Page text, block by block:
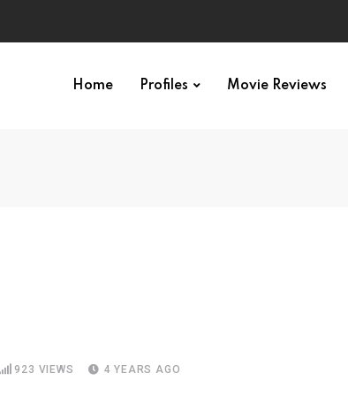
Home Profiles Movie Reviews
923 VIEWS 4 YEARS AGO